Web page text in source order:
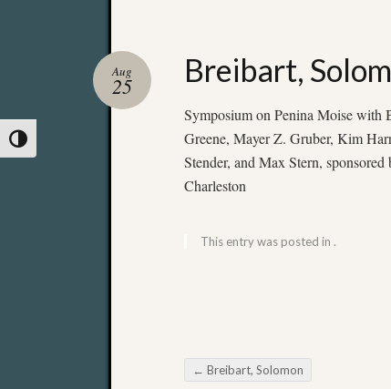
Toggle High Contrast
Breibart,
Aug
25
Symposium on Penina Moise with
Greene, Mayer Z. Gruber, Kim
Stender, and Max Stern,
Charleston
This entry was posted in .
← Breibart, Solomon